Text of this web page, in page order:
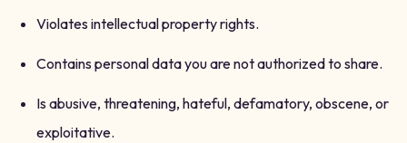
Violates intellectual property rights.
Contains personal data you are not authorized to share.
Is abusive, threatening, hateful, defamatory, obscene, or
exploitative.